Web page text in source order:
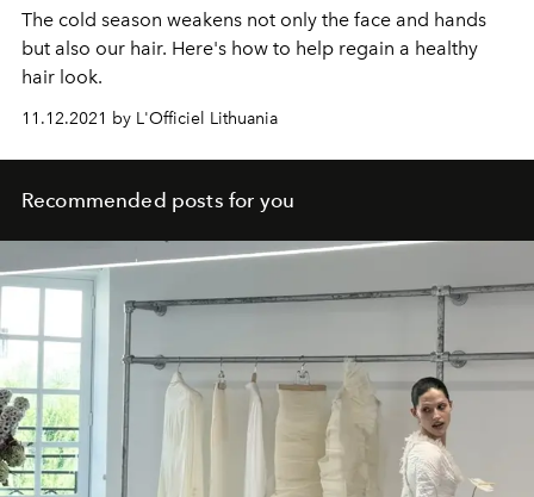
The cold season weakens not only the face and hands
but also our hair. Here's how to help regain a healthy
hair look.
11.12.2021 by L'Officiel Lithuania
Recommended posts for you